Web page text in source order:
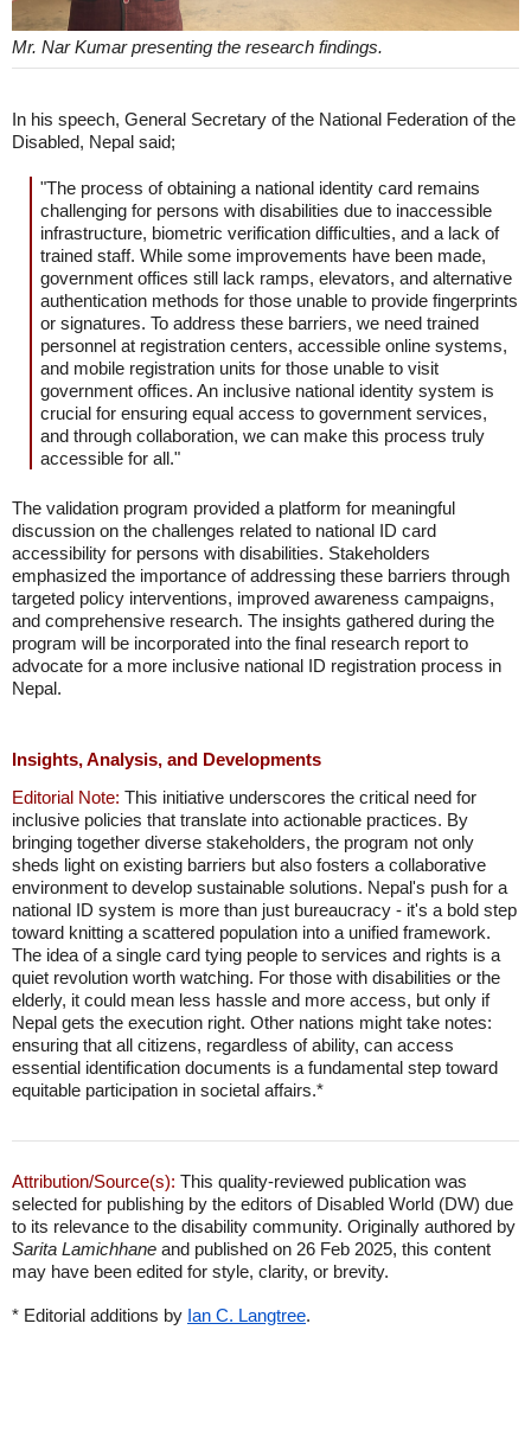
Mr. Nar Kumar presenting the research findings.
In his speech, General Secretary of the National Federation of the
Disabled, Nepal said;
"The process of obtaining a national identity card remains
challenging for persons with disabilities due to inaccessible
infrastructure, biometric verification difficulties, and a lack of
trained staff. While some improvements have been made,
government offices still lack ramps, elevators, and alternative
authentication methods for those unable to provide fingerprints
or signatures. To address these barriers, we need trained
personnel at registration centers, accessible online systems,
and mobile registration units for those unable to visit
government offices. An inclusive national identity system is
crucial for ensuring equal access to government services,
and through collaboration, we can make this process truly
accessible for all."
The validation program provided a platform for meaningful
discussion on the challenges related to national ID card
accessibility for persons with disabilities. Stakeholders
emphasized the importance of addressing these barriers through
targeted policy interventions, improved awareness campaigns,
and comprehensive research. The insights gathered during the
program will be incorporated into the final research report to
advocate for a more inclusive national ID registration process in
Nepal.
Insights, Analysis, and Developments
Editorial Note: This initiative underscores the critical need for
inclusive policies that translate into actionable practices. By
bringing together diverse stakeholders, the program not only
sheds light on existing barriers but also fosters a collaborative
environment to develop sustainable solutions. Nepal's push for a
national ID system is more than just bureaucracy - it's a bold step
toward knitting a scattered population into a unified framework.
The idea of a single card tying people to services and rights is a
quiet revolution worth watching. For those with disabilities or the
elderly, it could mean less hassle and more access, but only if
Nepal gets the execution right. Other nations might take notes:
ensuring that all citizens, regardless of ability, can access
essential identification documents is a fundamental step toward
equitable participation in societal affairs.*
Attribution/Source(s): This quality-reviewed publication was
selected for publishing by the editors of Disabled World (DW) due
to its relevance to the disability community. Originally authored by
Sarita Lamichhane and published on 26 Feb 2025, this content
may have been edited for style, clarity, or brevity.
* Editorial additions by Ian C. Langtree.